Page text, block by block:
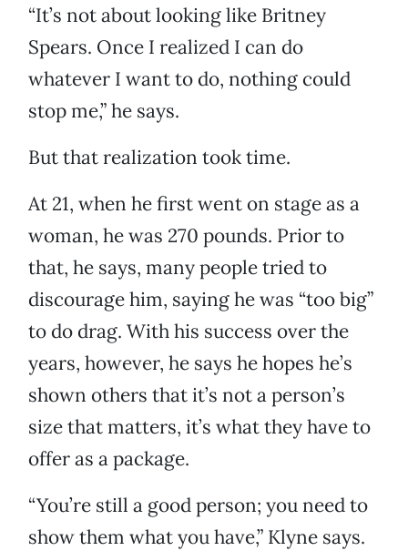
“It’s not about looking like Britney
Spears. Once I realized I can do
whatever I want to do, nothing could
stop me,” he says.
But that realization took time.
At 21, when he first went on stage as a
woman, he was 270 pounds. Prior to
that, he says, many people tried to
discourage him, saying he was “too big”
to do drag. With his success over the
years, however, he says he hopes he’s
shown others that it’s not a person’s
size that matters, it’s what they have to
offer as a package.
“You’re still a good person; you need to
show them what you have,” Klyne says.